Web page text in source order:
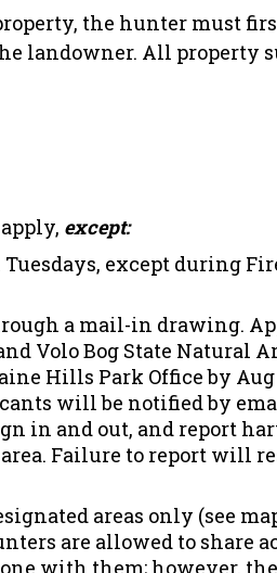
the hunter must
landowner. All property
apply, except:
except during
a mail-in drawing.
Volo Bog State Natural
Hills Park Office by Aug
will be notified by
in and out, and report
Failure to report will
areas only (see
are allowed to share
with them; however,